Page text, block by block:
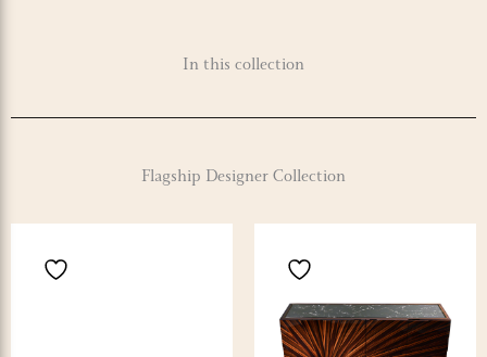
In this collection
Flagship Designer Collection